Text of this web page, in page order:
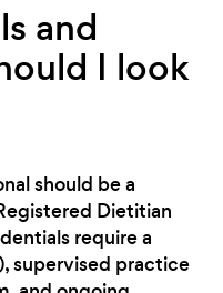
and
I look
should be a
Dietitian
require a
supervised practice